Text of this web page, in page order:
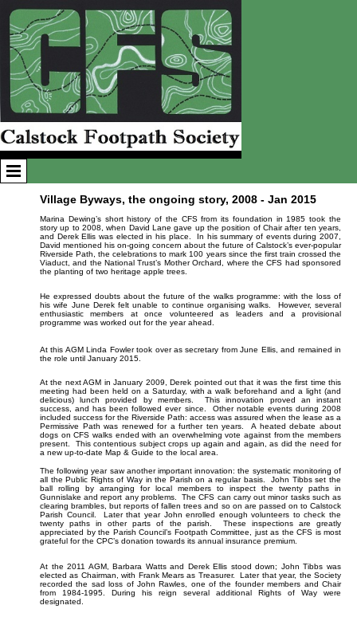
Village Byways, the ongoing story, 2008 - Jan 2015
Marina Dewing’s short history of the CFS from its foundation in 1985 took the
story up to 2008, when David Lane gave up the position of Chair after ten years,
and Derek Ellis was elected in his place. In his summary of events during 2007,
David mentioned his on-going concern about the future of Calstock’s ever-popular
Riverside Path, the celebrations to mark 100 years since the first train crossed the
Viaduct, and the National Trust’s Mother Orchard, where the CFS had sponsored
the planting of two heritage apple trees.
He expressed doubts about the future of the walks programme: with the loss of
his wife June Derek felt unable to continue organising walks. However, several
enthusiastic members at once volunteered as leaders and a provisional
programme was worked out for the year ahead.
At this AGM Linda Fowler took over as secretary from June Ellis, and remained in
the role until January 2015.
At the next AGM in January 2009, Derek pointed out that it was the first time this
meeting had been held on a Saturday, with a walk beforehand and a light (and
delicious) lunch provided by members. This innovation proved an instant
success, and has been followed ever since. Other notable events during 2008
included success for the Riverside Path: access was assured when the lease as a
Permissive Path was renewed for a further ten years. A heated debate about
dogs on CFS walks ended with an overwhelming vote against from the members
present. This contentious subject crops up again and again, as did the need for
a new up-to-date Map & Guide to the local area.
The following year saw another important innovation: the systematic monitoring of
all the Public Rights of Way in the Parish on a regular basis. John Tibbs set the
ball rolling by arranging for local members to inspect the twenty paths in
Gunnislake and report any problems. The CFS can carry out minor tasks such as
clearing brambles, but reports of fallen trees and so on are passed on to Calstock
Parish Council. Later that year John enrolled enough volunteers to check the
twenty paths in other parts of the parish. These inspections are greatly
appreciated by the Parish Council’s Footpath Committee, just as the CFS is most
grateful for the CPC’s donation towards its annual insurance premium.
At the 2011 AGM, Barbara Watts and Derek Ellis stood down; John Tibbs was
elected as Chairman, with Frank Mears as Treasurer. Later that year, the Society
recorded the sad loss of John Rawles, one of the founder members and Chair
from 1984-1995. During his reign several additional Rights of Way were
designated.